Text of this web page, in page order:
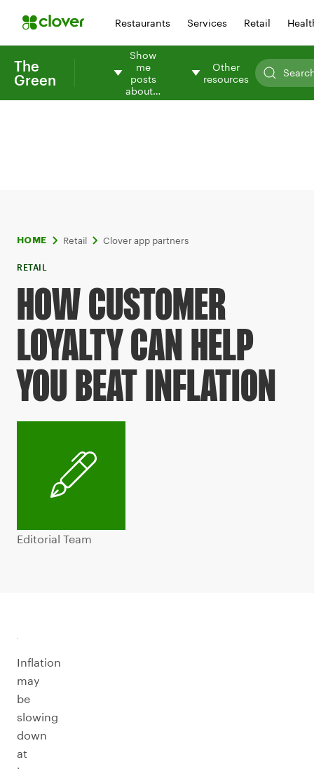
Restaurants Services Retail
The
Green
Show
me
posts
about…
Other
resources
HOME Retail Clover app partners
RETAIL
HOW CUSTOMER
LOYALTY CAN HELP
YOU BEAT INFLATION
Editorial Team
Inflation
may
be
slowing
down
at